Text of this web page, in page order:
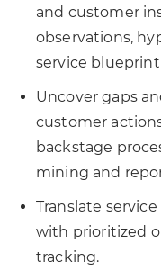
and customer
observations,
service
Uncover gaps
customer
backstage
mining and
Translate
with prioritized
tracking.